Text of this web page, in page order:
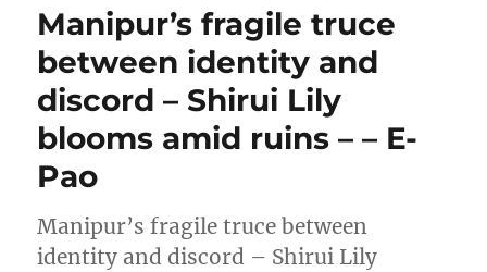
Manipur’s fragile truce
between identity and
discord – Shirui Lily
blooms amid ruins – – E-
Pao
Manipur’s fragile truce between
identity and discord – Shirui Lily